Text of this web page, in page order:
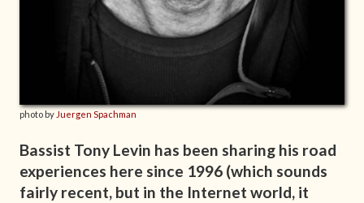
photo by Juergen Spachman
Bassist Tony Levin has been sharing his road
experiences here since 1996 (which sounds
fairly recent, but in the Internet world, it